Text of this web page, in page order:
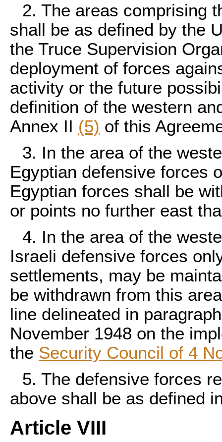
2. The areas comprising
shall be as defined by the
the Truce Supervision
deployment of forces
activity or the future
definition of the western
Annex II (5) of this
3. In the area of the
Egyptian defensive forces
Egyptian forces shall be
or points no further east
4. In the area of the
Israeli defensive forces
settlements, may be
be withdrawn from this
line delineated in
November 1948 on the
the Security Council of 4
5. The defensive forces
above shall be as defined
Article VIII